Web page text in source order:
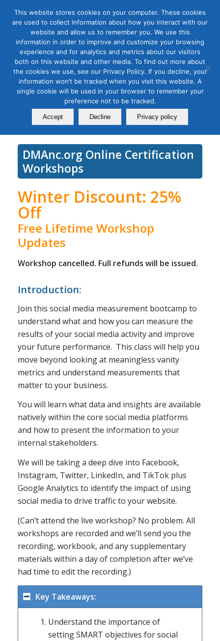
Tag Archive for:social media analytics
Social Media Measurement
Bootcamp
February 01, 2022
DMAnc.org Online Certification
Workshops
Winter Discount: 25%
Off
Free Lifetime Workshop
Updates
Workshop cancelled. Full refunds will be issued.
Introduction:
Join this social media measurement bootcamp to
understand what and how you can measure the
results of your social media activity and improve
your future performance. This class will help you
move beyond looking at meaningless vanity
metrics and understand measurements that
matter to your business.
You will learn what data and insights are available
natively within the core social media platforms
and how to present the information to your
internal stakeholders.
We will be taking a deep dive into Facebook,
Instagram, Twitter, LinkedIn, and TikTok plus
Google Analytics to identify the impact of using
social media to drive traffic to your website.
(Can’t attend the live workshop? No problem. All
workshops are recorded and we’ll send you the
recording, workbook, and any supplementary
materials within a day of completion after we’ve
had time to edit the recording.)
Key Takeaways:
Understand the importance of
setting SMART objectives for social
This website stores cookies on your computer. These cookies
are used to collect information about how you interact with our
website and allow us to remember you. We use this
information in order to improve and customize your browsing
experience and for analytics and metrics about our visitors
both on this website and other media. To find out more about
the cookies we use, see our Privacy Policy. If you decline, your
information won’t be tracked when you visit this website. A
single cookie will be used in your browser to remember your
preference not to be tracked.
Accept Decline Privacy policy